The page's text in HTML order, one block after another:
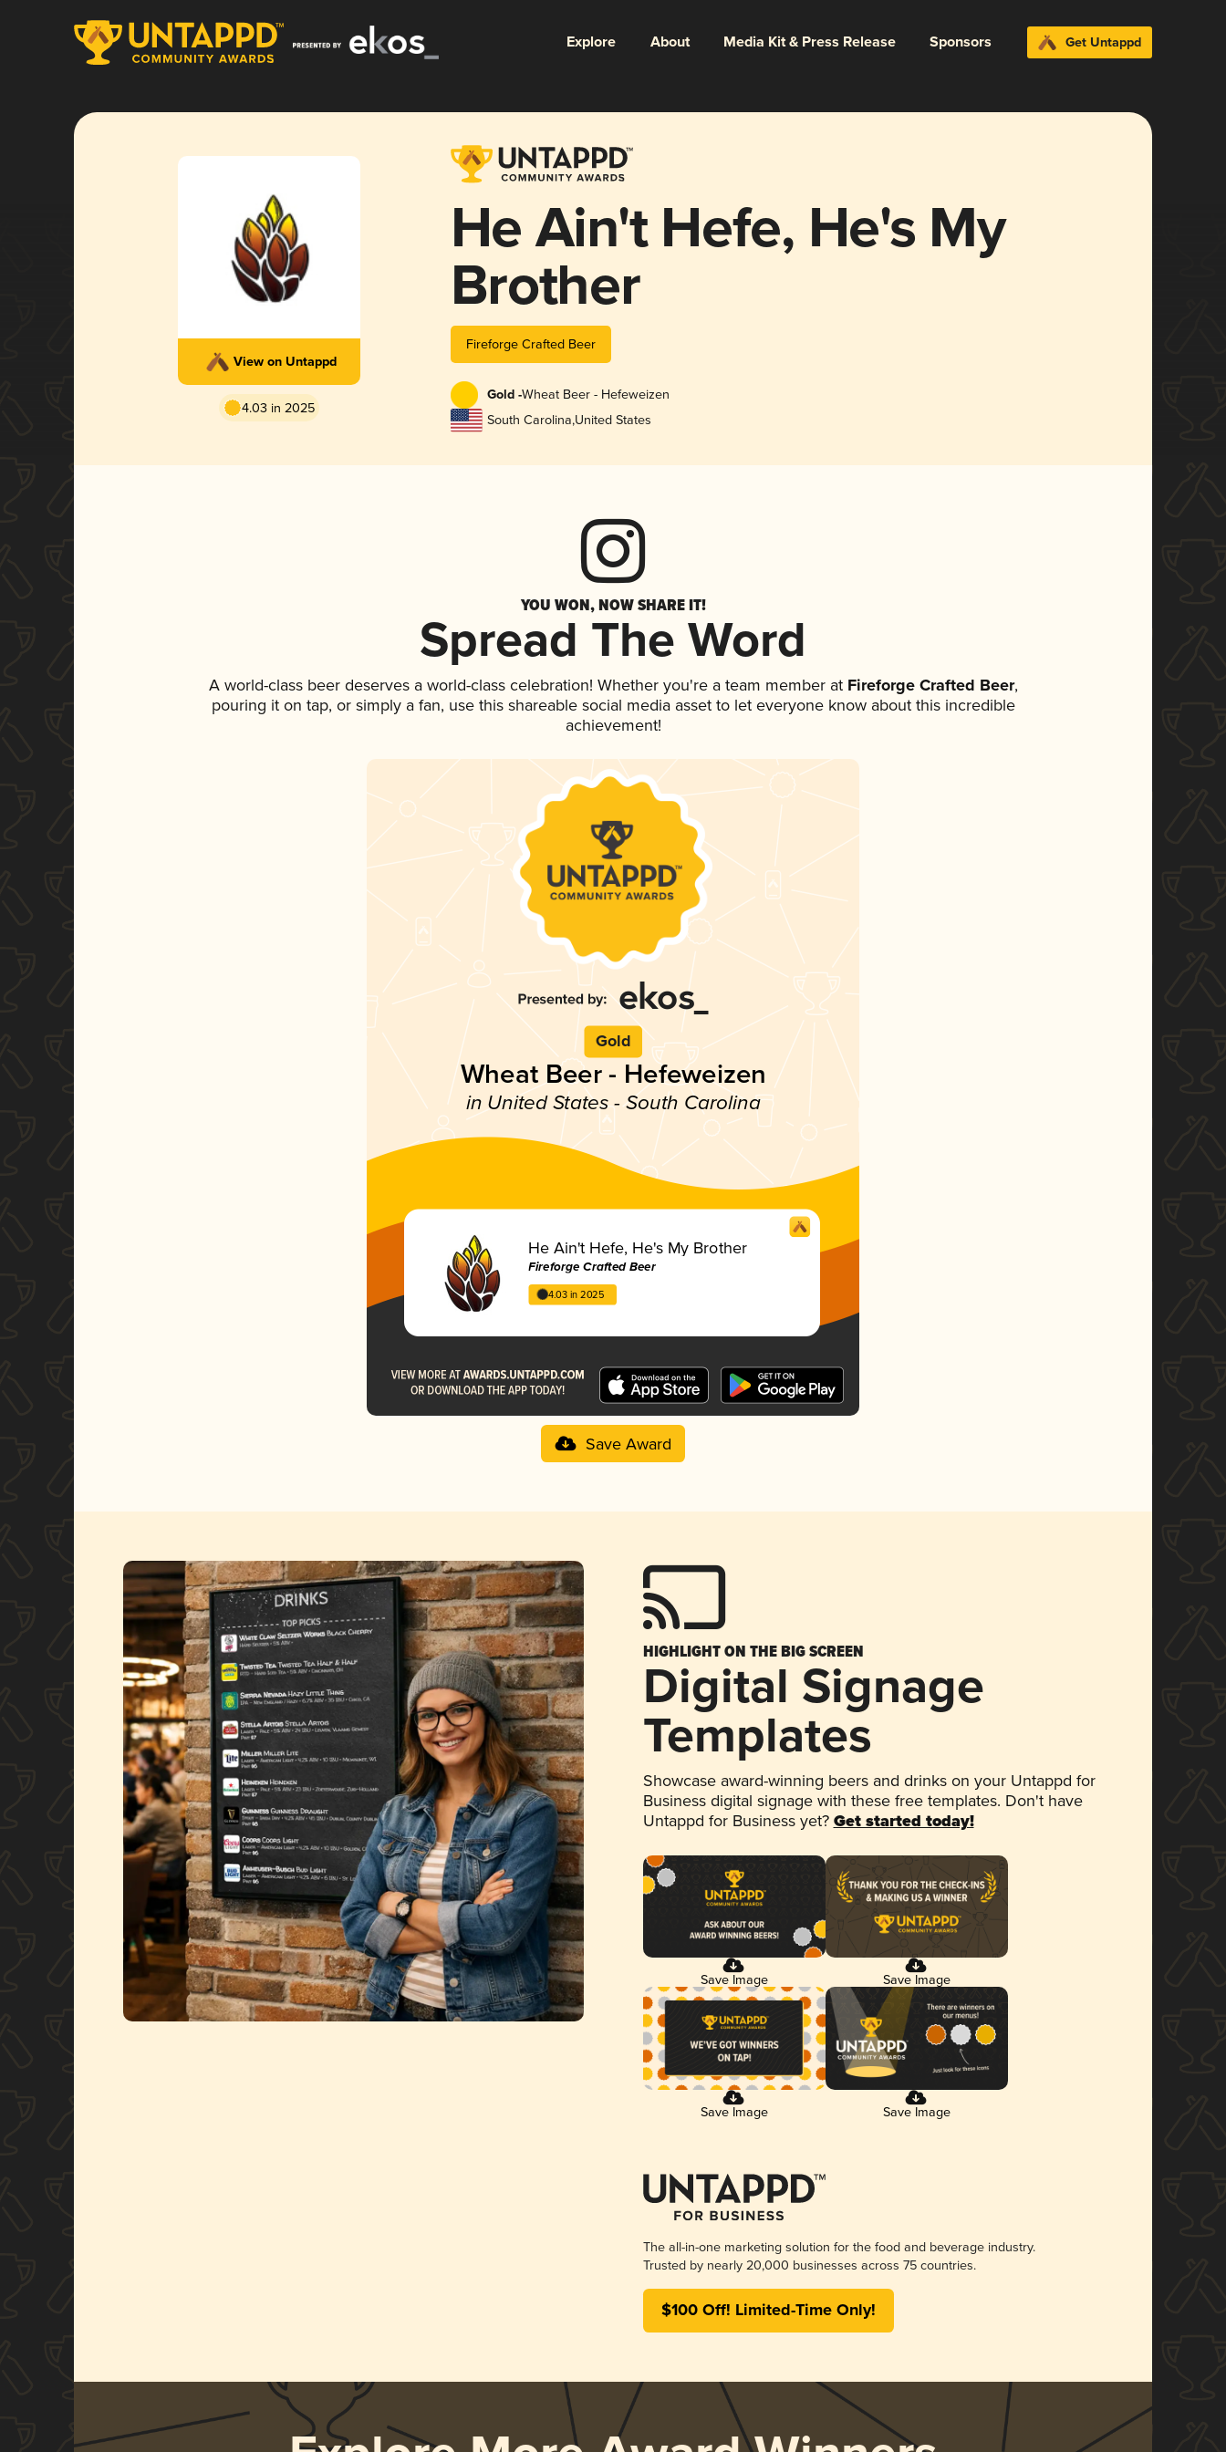
Explore About Media Kit & Press Release Sponsors Get Untappd
View on Untappd
4.03 in 2025
He Ain't Hefe, He's My
Brother
Fireforge Crafted Beer
Gold -Wheat Beer - Hefeweizen
South Carolina,United States
YOU WON, NOW SHARE IT!
Spread The Word
A world-class beer deserves a world-class celebration! Whether you're a team member atFireforge Crafted Beer,
pouring it on tap, or simply a fan, use this shareable social media asset to let everyone know about this incredible
achievement!
Gold
Wheat Beer - Hefeweizen
in United States - South Carolina
He Ain't Hefe, He's My Brother
Fireforge Crafted Beer
4.03 in 2025
Save Award
HIGHLIGHT ON THE BIG SCREEN
Digital Signage
Templates
Showcase award-winning beers and drinks on your Untappd for
Business digital signage with these free templates. Don't have
Untappd for Business yet? Get started today!
Save Image Save Image
Save Image Save Image
The all-in-one marketing solution for the food and beverage industry.
Trusted by nearly 20,000 businesses across 75 countries.
$100 Off! Limited-Time Only!